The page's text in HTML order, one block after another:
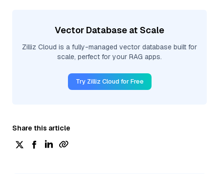
Vector Database at Scale
Zilliz Cloud is a fully-managed vector database built for
scale, perfect for your RAG apps.
Try Zilliz Cloud for Free
Share this article